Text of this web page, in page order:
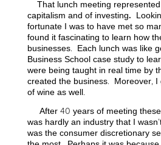
That lunch meeting
capitalism and of investing.
fortunate I was to have met so
found it fascinating to learn how
businesses. Each lunch was like
Business School case study to
were being taught in real time by
created the business. Moreover, I
of wine as well.
After 40 years of meeting
was hardly an industry that I
was the consumer discretionary